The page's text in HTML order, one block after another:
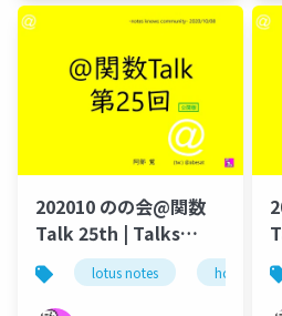
202010 のの会@関数
Talk 25th | Talks
around @Functions
in Notes and Domino
lotus notes hcl